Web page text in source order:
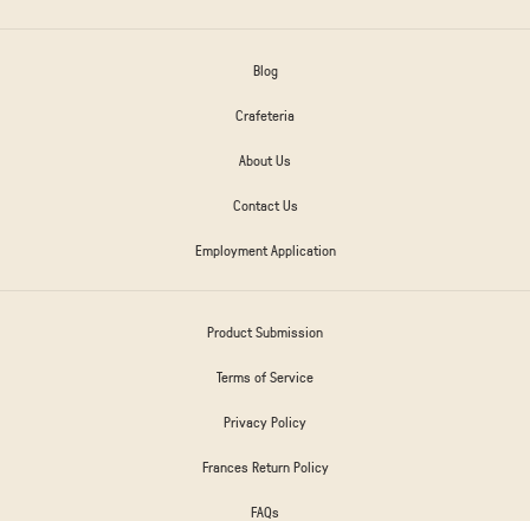
Blog
Crafeteria
About Us
Contact Us
Employment Application
Product Submission
Terms of Service
Privacy Policy
Frances Return Policy
FAQs